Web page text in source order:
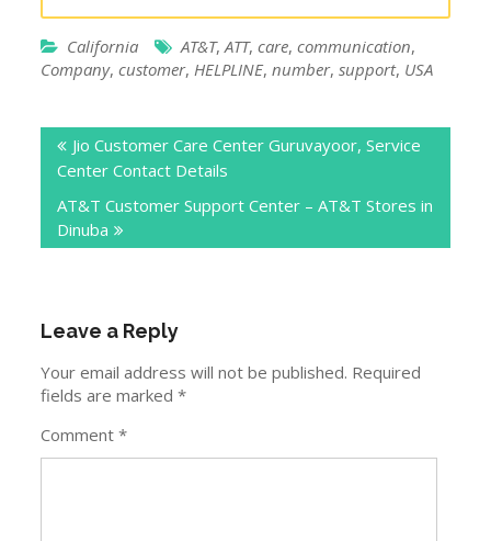
California AT&T,ATT,care,communication,
Company,customer, HELPLINE,number,support, USA
navigation
Jio Customer Care Center Guruvayoor, Service
Center Contact Details
AT&T Customer Support Center – AT&T Stores in
Dinuba
Leave a Reply
Your email address will not be published. Required
fields are marked*
Comment*